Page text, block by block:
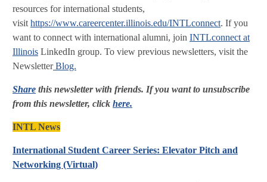
resources for international students,
visit https://www.careercenter.illinois.edu/INTLconnect. If you
want to connect with international alumni, join INTLconnect at
Illinois LinkedIn group. To view previous newsletters, visit the
Newsletter Blog.
Share this newsletter with friends. If you want to unsubscribe
from this newsletter, click here.
INTL News
International Student Career Series: Elevator Pitch and
Networking (Virtual)